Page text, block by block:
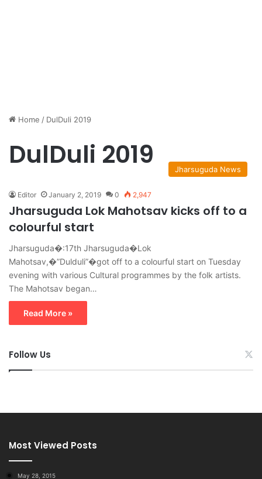
Home / DulDuli 2019
DulDuli 2019 Jharsuguda News
Editor January 2, 2019 0 2,947
Jharsuguda Lok Mahotsav kicks off to a
colourful start
Jharsuguda�:17th Jharsuguda�Lok
Mahotsav,�”Dulduli”�got off to a colourful start on Tuesday
evening with various Cultural programmes by the folk artists.
The Mahotsav began…
Read More »
Follow Us
Most Viewed Posts
May 28, 2015